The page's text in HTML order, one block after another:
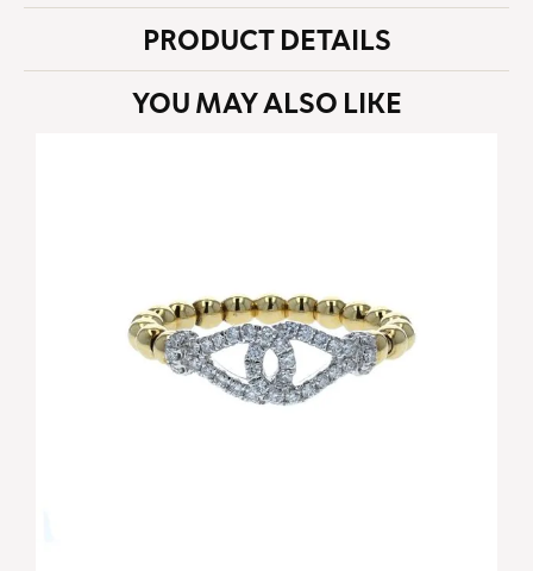
PRODUCT DETAILS
YOU MAY ALSO LIKE